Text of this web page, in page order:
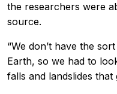
the researchers were
source.
“We don’t have the
Earth, so we had to
falls and landslides that